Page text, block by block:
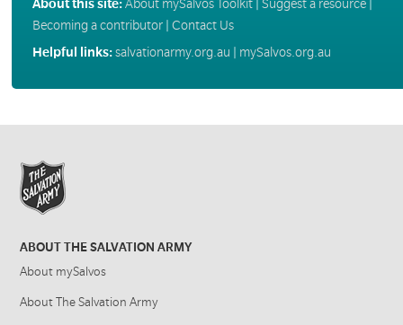
About this site:About mySalvos Toolkit| Suggest a resource|
Becoming a contributor| Contact Us
Helpful links:salvationarmy.org.au mySalvos.org.au
ABOUT THE SALVATION ARMY
About mySalvos
About The Salvation Army